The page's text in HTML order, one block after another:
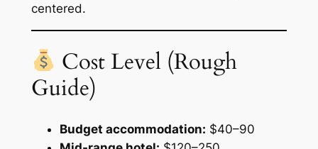
centered.
Cost Level (Rough
Guide)
Budget accommodation: $40–90